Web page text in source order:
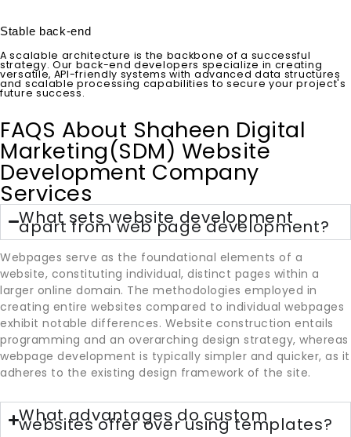
Stable back-end
A scalable architecture is the backbone of a successful
strategy. Our back-end developers specialize in creating
versatile, API-friendly systems with advanced data structures
and scalable processing capabilities to secure your project's
future success.
FAQS About Shaheen Digital
Marketing(SDM) Website
Development Company
Services
What sets website development
apart from web page development?
Webpages serve as the foundational elements of a
website, constituting individual, distinct pages within a
larger online domain. The methodologies employed in
creating entire websites compared to individual webpages
exhibit notable differences. Website construction entails
programming and an overarching design strategy, whereas
webpage development is typically simpler and quicker, as it
adheres to the existing design framework of the site.
What advantages do custom
websites offer over using templates?